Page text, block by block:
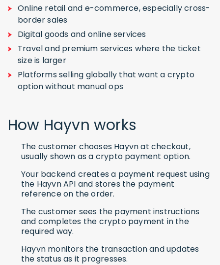
Online retail and e-commerce, especially cross-
border sales
Digital goods and online services
Travel and premium services where the ticket
size is larger
Platforms selling globally that want a crypto
option without manual ops
How Hayvn works
The customer chooses Hayvn at checkout,
usually shown as a crypto payment option.
Your backend creates a payment request using
the Hayvn API and stores the payment
reference on the order.
The customer sees the payment instructions
and completes the crypto payment in the
required way.
Hayvn monitors the transaction and updates
the status as it progresses.